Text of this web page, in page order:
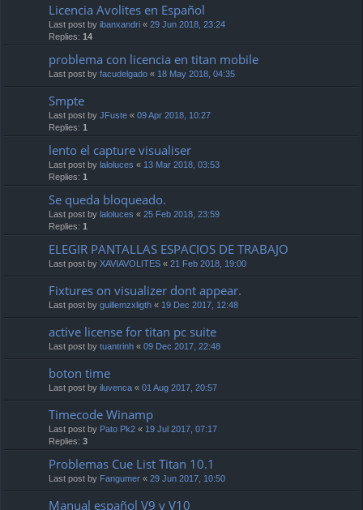
Licencia Avolites en Español
Last post by ibanxandri « 29 Jun 2018, 23:24
Replies: 14
problema con licencia en titan mobile
Last post by facudelgado « 18 May 2018, 04:35
Smpte
Last post by JFuste « 09 Apr 2018, 10:27
Replies: 1
lento el capture visualiser
Last post by laloluces « 13 Mar 2018, 03:53
Replies: 1
Se queda bloqueado.
Last post by laloluces « 25 Feb 2018, 23:59
Replies: 1
ELEGIR PANTALLAS ESPACIOS DE TRABAJO
Last post by XAVIAVOLITES « 21 Feb 2018, 19:00
Fixtures on visualizer dont appear.
Last post by guillemzxligth « 19 Dec 2017, 12:48
active license for titan pc suite
Last post by tuantrinh « 09 Dec 2017, 22:48
boton time
Last post by iluvenca « 01 Aug 2017, 20:57
Timecode Winamp
Last post by Pato Pk2 « 19 Jul 2017, 07:17
Replies: 3
Problemas Cue List Titan 10.1
Last post by Fangumer « 29 Jun 2017, 10:50
Manual español V9 y V10